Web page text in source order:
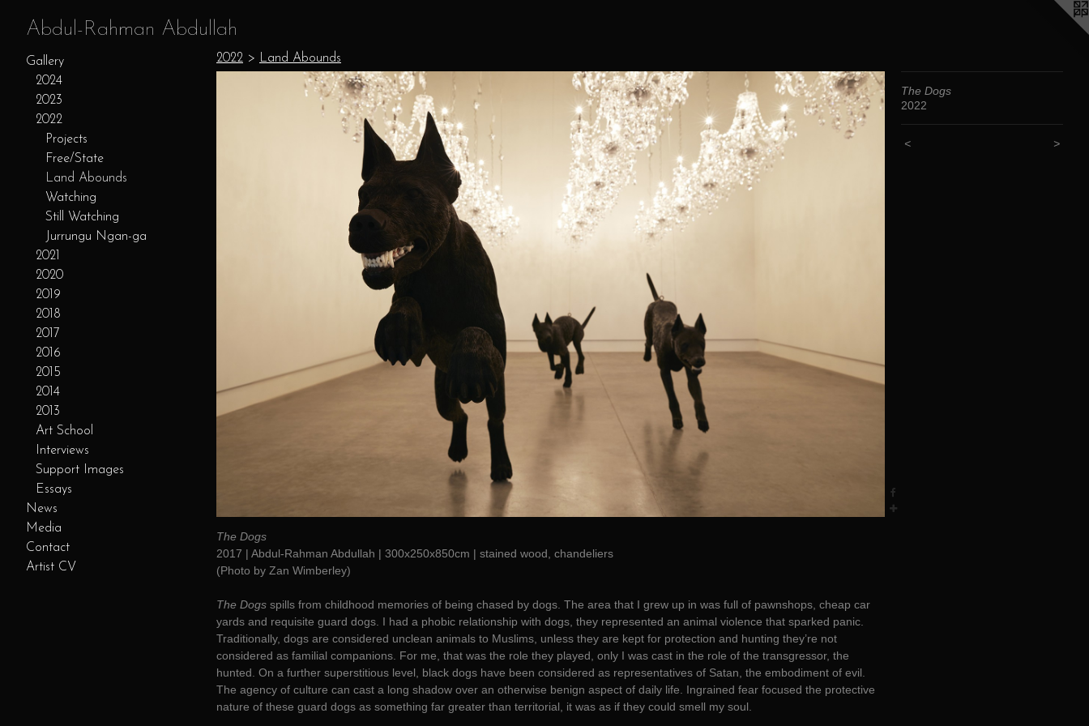
Abdul-Rahman Abdullah
Gallery
2024
2023
2022
Projects
Free/State
Land Abounds
Watching
Still Watching
Jurrungu Ngan-ga
2021
2020
2019
2018
2017
2016
2015
2014
2013
Art School
Interviews
Support Images
Essays
News
Media
Contact
Artist CV
2022 > Land Abounds
The Dogs
2022
< >
The Dogs
2017 | Abdul-Rahman Abdullah | 300x250x850cm | stained wood, chandeliers
(Photo by Zan Wimberley)
The Dogs spills from childhood memories of being chased by dogs. The area that I grew up in was full of pawnshops, cheap car
yards and requisite guard dogs. I had a phobic relationship with dogs, they represented an animal violence that sparked panic.
Traditionally, dogs are considered unclean animals to Muslims, unless they are kept for protection and hunting they’re not
considered as familial companions. For me, that was the role they played, only I was cast in the role of the transgressor, the
hunted. On a further superstitious level, black dogs have been considered as representatives of Satan, the embodiment of evil.
The agency of culture can cast a long shadow over an otherwise benign aspect of daily life. Ingrained fear focused the protective
nature of these guard dogs as something far greater than territorial, it was as if they could smell my soul.